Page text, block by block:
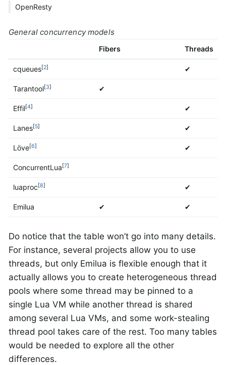
OpenResty
General concurrency models
Fibers Threads
cqueues[2] ✔
Tarantool[3] ✔
Effil[4] ✔
Lanes[5] ✔
Löve[6] ✔
ConcurrentLua[7]
luaproc[8] ✔
Emilua ✔ ✔
Do notice that the table won’t go into many details.
For instance, several projects allow you to use
threads, but only Emilua is flexible enough that it
actually allows you to create heterogeneous thread
pools where some thread may be pinned to a
single Lua VM while another thread is shared
among several Lua VMs, and some work-stealing
thread pool takes care of the rest. Too many tables
would be needed to explore all the other
differences.